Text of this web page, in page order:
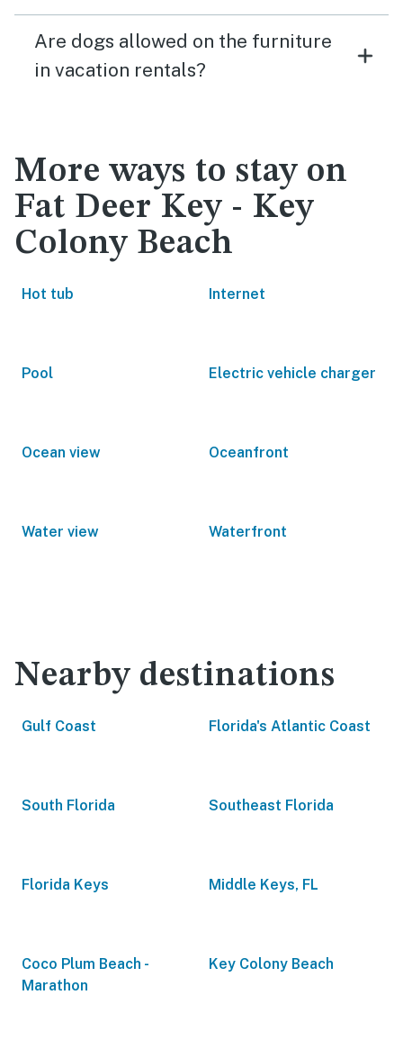
Are dogs allowed on the furniture
in vacation rentals?
More ways to stay on
Fat Deer Key - Key
Colony Beach
Hot tub Internet
Pool Electric vehicle charger
Ocean view Oceanfront
Water view Waterfront
Nearby destinations
Gulf Coast Florida's Atlantic Coast
South Florida Southeast Florida
Florida Keys Middle Keys, FL
Coco Plum Beach -
Marathon
Key Colony Beach